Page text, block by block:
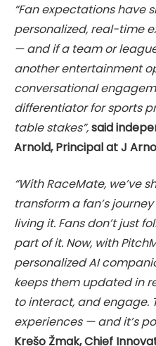
“Fan expectations have
personalized, real-time
— and if a team or
another entertainment
conversational
differentiator for sports
table stakes”,said
Arnold, Principal at J
“With RaceMate, we’ve
transform a fan’s
living it. Fans don’t just
part of it. Now, with
personalized AI
keeps them updated in
to interact, and engage.
experiences — and it’s
Krešo Žmak, Chief